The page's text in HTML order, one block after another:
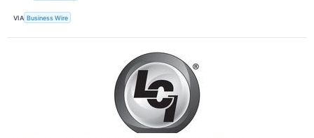
VIA Business Wire